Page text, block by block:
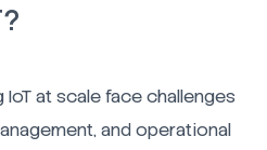
at scale face challenges
and operational